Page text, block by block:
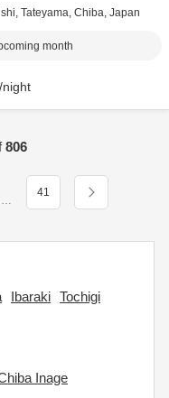
Tateyama, Chiba, Japan
month
/night
806
…
41
Ibaraki Tochigi
Inage